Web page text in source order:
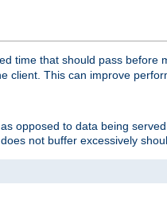
time that should pass before
This can improve
opposed to data being
not buffer excessively